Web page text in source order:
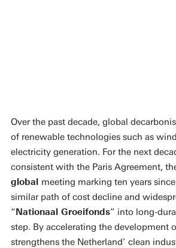
People page
Over the past decade, global
of renewable technologies such as
electricity generation. For the next
consistent with the Paris Agreement,
global meeting marking ten years
similar path of cost decline and
“Nationaal Groeifonds” into long-
step. By accelerating the development
strengthens the Netherland’ clean